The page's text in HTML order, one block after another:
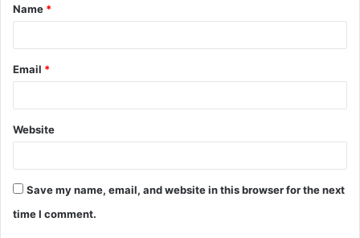
Name *
Email *
Website
Save my name, email, and website in this browser for the next
time I comment.